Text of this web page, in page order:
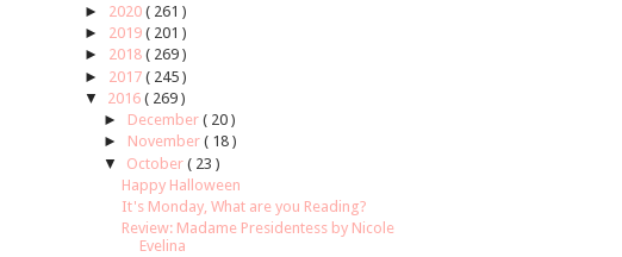
► 2020 ( 261 )
► 2019 ( 201 )
► 2018 ( 269 )
► 2017 ( 245 )
▼
2016 ( 269 )
► December ( 20 )
► November ( 18 )
▼
October ( 23 )
Happy Halloween
It's Monday, What are you Reading?
Review: Madame Presidentess by Nicole
Evelina